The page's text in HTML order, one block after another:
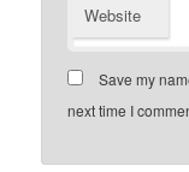
Website
Save my
next time I